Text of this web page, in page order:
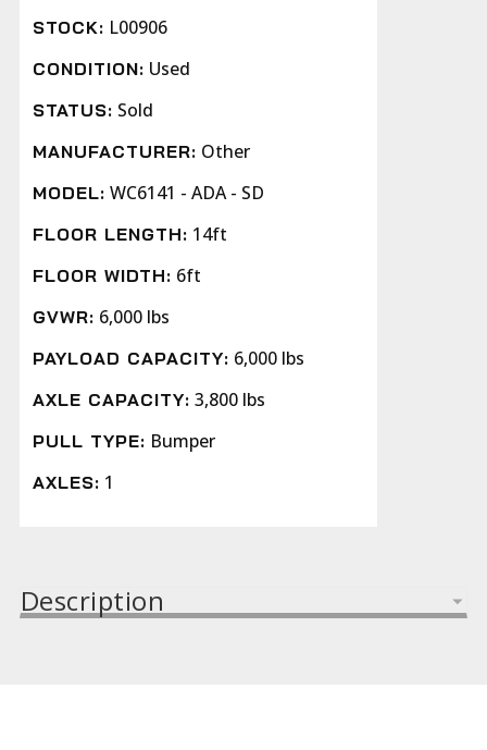
STOCK: L00906
CONDITION: Used
STATUS: Sold
MANUFACTURER: Other
MODEL: WC6141 - ADA - SD
FLOOR LENGTH: 14ft
FLOOR WIDTH: 6ft
GVWR: 6,000 lbs
PAYLOAD CAPACITY: 6,000 lbs
AXLE CAPACITY: 3,800 lbs
PULL TYPE: Bumper
AXLES: 1
Description